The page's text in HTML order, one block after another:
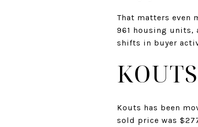
That matters even
961 housing units,
shifts in buyer
Kouts has been
sold price was